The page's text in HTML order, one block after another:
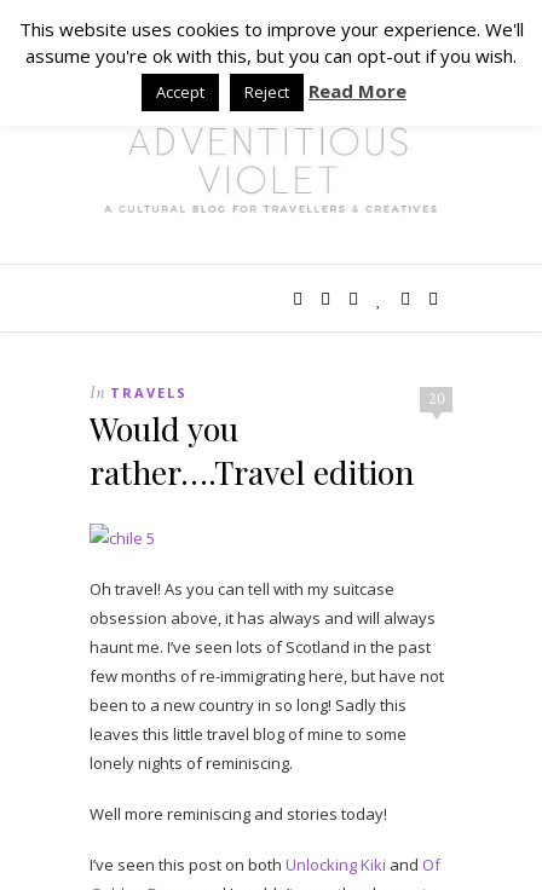
20
In TRAVELS
Would you
rather….Travel edition
Oh travel! As you can tell with my suitcase
obsession above, it has always and will always
haunt me. I’ve seen lots of Scotland in the past
few months of re-immigrating here, but have not
been to a new country in so long! Sadly this
leaves this little travel blog of mine to some
lonely nights of reminiscing.
Well more reminiscing and stories today!
I’ve seen this post on both Unlocking Kiki and Of
This website uses cookies to improve your experience. We'll
assume you're ok with this, but you can opt-out if you wish.
Accept Reject Read More